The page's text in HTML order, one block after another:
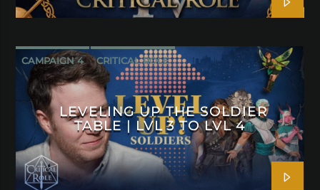
CAMPAIGN 4 CRITICAL ROLE
LEVELING UP THE SOLDIER
TABLE | LVL 3 TO LVL 4